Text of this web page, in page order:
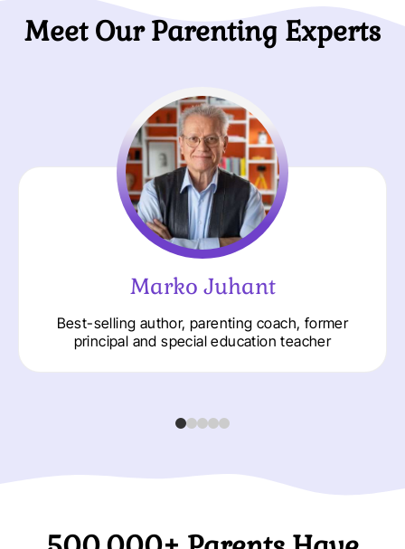
Meet Our Parenting Experts
Marko Juhant
Best-selling author, parenting coach, former
principal and special education teacher